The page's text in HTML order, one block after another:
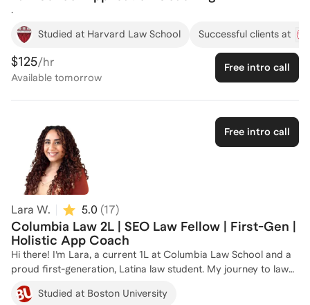
.
Studied at Harvard Law School Successful clients at
$125/hr
Available tomorrow
Free intro call
Free intro call
Lara W. 5.0 (17)
Columbia Law 2L | SEO Law Fellow | First-Gen |
Holistic App Coach
Hi there! I’m Lara, a current 1L at Columbia Law School and a
proud first-generation, Latina law student. My journey to law
school was driven by a passion for advocacy, and now I’m
dedicated to helping you find your own seat at the table. As a
Studied at Boston University